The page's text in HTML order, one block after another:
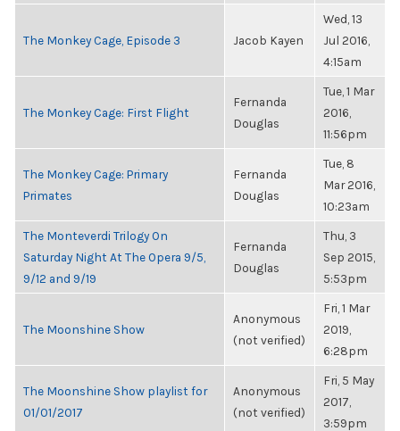
The Monkey Cage, Episode 3 Jacob Kayen
Wed, 13
Jul 2016,
4:15am
The Monkey Cage: First Flight
Fernanda
Douglas
Tue, 1 Mar
2016,
11:56pm
The Monkey Cage: Primary
Primates
Fernanda
Douglas
Tue, 8
Mar 2016,
10:23am
The Monteverdi Trilogy On
Saturday Night At The Opera 9/5,
9/12 and 9/19
Fernanda
Douglas
Thu, 3
Sep 2015,
5:53pm
The Moonshine Show
Anonymous
(not verified)
Fri, 1 Mar
2019,
6:28pm
The Moonshine Show playlist for
01/01/2017
Anonymous
(not verified)
Fri, 5 May
2017,
3:59pm